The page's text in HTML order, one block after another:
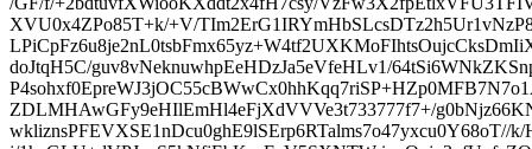
XVU0x4ZPo85T+k/+V/
doJtqH5C/guv8vNeknuwhpEeHDzJa5eVfeHLv1/
ZDLMHAwGFy9eHIlEmHl4eFjXdVVVe3t733777f7+/
wkliznsPFEVXSE1nDcu0ghE9lSErp6RTalms7o47yxcu0Y68oT//